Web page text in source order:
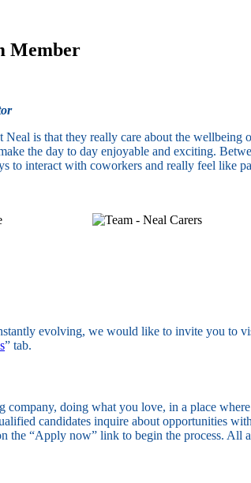
Member
is that they really care about the
the day to day enjoyable and exciting.
to interact with coworkers and really feel like
evolving, we would like to invite you to
” tab.
doing what you love, in a place
candidates inquire about opportunities
“Apply now” link to begin the process. All